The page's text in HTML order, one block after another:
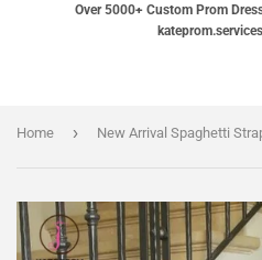
Over 5000+ Custom Prom
Home ›